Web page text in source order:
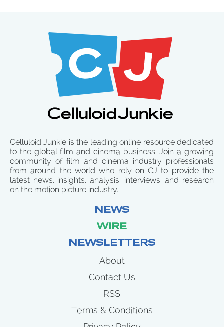
Celluloid Junkie is the leading online resource dedicated
to the global film and cinema business. Join a growing
community of film and cinema industry professionals
from around the world who rely on CJ to provide the
latest news, insights, analysis, interviews, and research
on the motion picture industry.
NEWS
WIRE
NEWSLETTERS
About
Contact Us
RSS
Terms & Conditions